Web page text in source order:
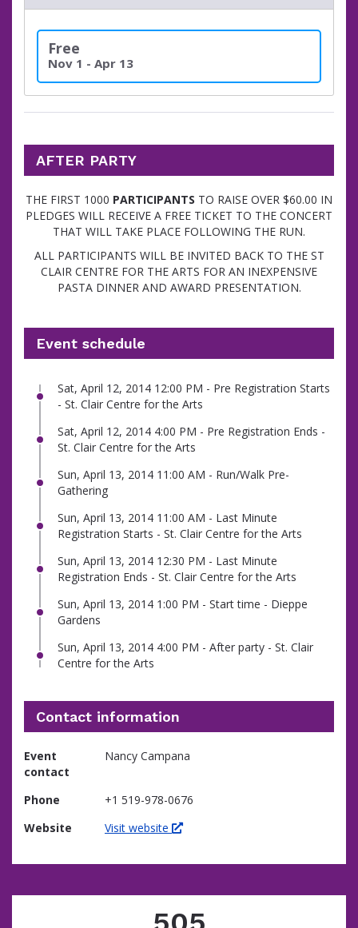
Free
Nov 1 - Apr 13
AFTER PARTY
THE FIRST 1000 PARTICIPANTS TO RAISE OVER $60.00 IN
PLEDGES WILL RECEIVE A FREE TICKET TO THE CONCERT
THAT WILL TAKE PLACE FOLLOWING THE RUN.
ALL PARTICIPANTS WILL BE INVITED BACK TO THE ST
CLAIR CENTRE FOR THE ARTS FOR AN INEXPENSIVE
PASTA DINNER AND AWARD PRESENTATION.
Event schedule
Sat, April 12, 2014 12:00 PM - Pre Registration Starts
- St. Clair Centre for the Arts
Sat, April 12, 2014 4:00 PM - Pre Registration Ends -
St. Clair Centre for the Arts
Sun, April 13, 2014 11:00 AM - Run/Walk Pre-
Gathering
Sun, April 13, 2014 11:00 AM - Last Minute
Registration Starts - St. Clair Centre for the Arts
Sun, April 13, 2014 12:30 PM - Last Minute
Registration Ends - St. Clair Centre for the Arts
Sun, April 13, 2014 1:00 PM - Start time - Dieppe
Gardens
Sun, April 13, 2014 4:00 PM - After party - St. Clair
Centre for the Arts
Contact information
Event
contact
Nancy Campana
Phone
+1 519-978-0676
Website
Visit website